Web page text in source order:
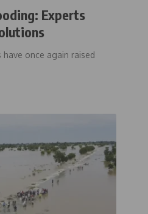
Experts
once again raised